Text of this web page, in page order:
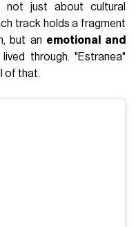
not just about cultural
track holds a fragment
but an emotional and
through. "Estranea"
of that.